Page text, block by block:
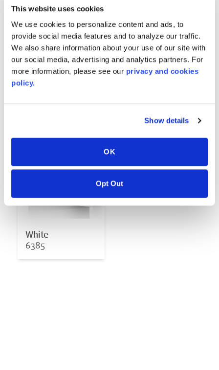
This website uses cookies
We use cookies to personalize content and ads, to
provide social media features and to analyze our traffic.
We also share information about your use of our site with
our social media, advertising and analytics partners. For
more information, please see our privacy and cookies
policy.
Show details
OK
Opt Out
Black
6252
White
6385